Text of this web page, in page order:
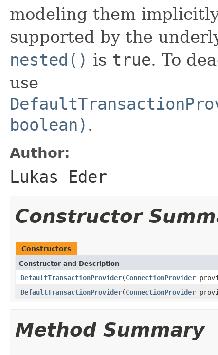
modeling them
supported by the
nested() is true. To
use
boolean) .
Author:
Lukas Eder
Constructor
Constructors
Constructor and Description
DefaultTransactionProvider(ConnectionProvider
DefaultTransactionProvider(ConnectionProvider
Method Summary